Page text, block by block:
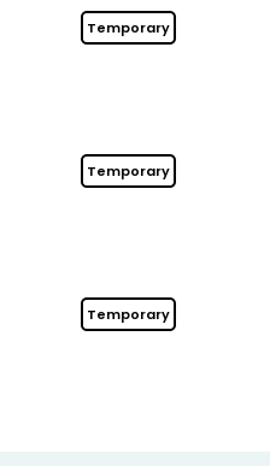
Temporary
Temporary
Temporary